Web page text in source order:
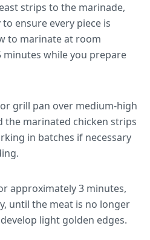
strips to the marinade,
ensure every piece is
to marinate at room
while you prepare
grill pan over medium-high
the marinated chicken strips
in batches if necessary
approximately 3 minutes,
until the meat is no longer
light golden edges.